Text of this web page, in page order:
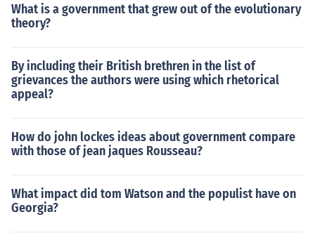
What is a government that grew out of the evolutionary
theory?
By including their British brethren in the list of
grievances the authors were using which rhetorical
appeal?
How do john lockes ideas about government compare
with those of jean jaques Rousseau?
What impact did tom Watson and the populist have on
Georgia?